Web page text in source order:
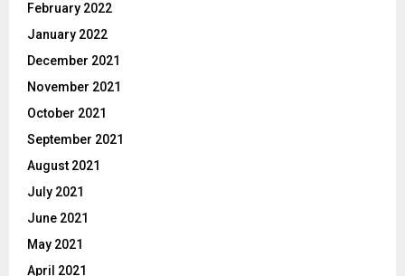
February 2022
January 2022
December 2021
November 2021
October 2021
September 2021
August 2021
July 2021
June 2021
May 2021
April 2021